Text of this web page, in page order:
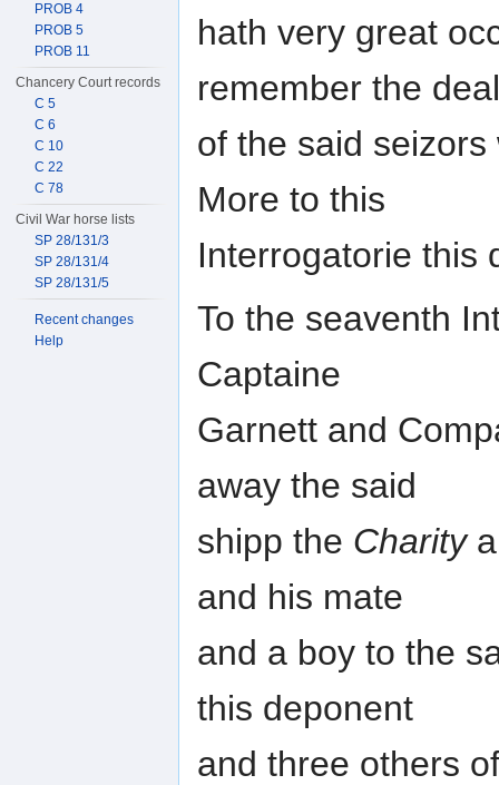
hath very great
remember the
of the said
More to this
Interrogatorie this
To the seaventh
Captaine
Garnett and
away the said
shipp the Charity
and his mate
and a boy to the
this deponent
and three others
PROB 4
PROB 5
PROB 11
Chancery Court records
C 5
C 6
C 10
C 22
C 78
Civil War horse lists
SP 28/131/3
SP 28/131/4
SP 28/131/5
Recent changes
Help